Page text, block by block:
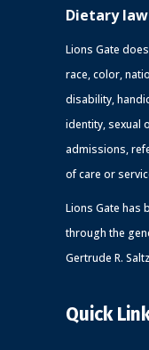
Dietary
Lions Gate
race, color,
disability,
identity, sexual
admissions,
of care or
Lions Gate has
through the
Gertrude R.
Quick